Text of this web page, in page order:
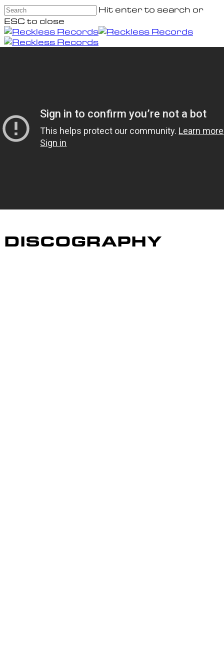
Skip
to
main
content
Hit enter to search or
ESC to close
Close
Search
DISCOGRAPHY